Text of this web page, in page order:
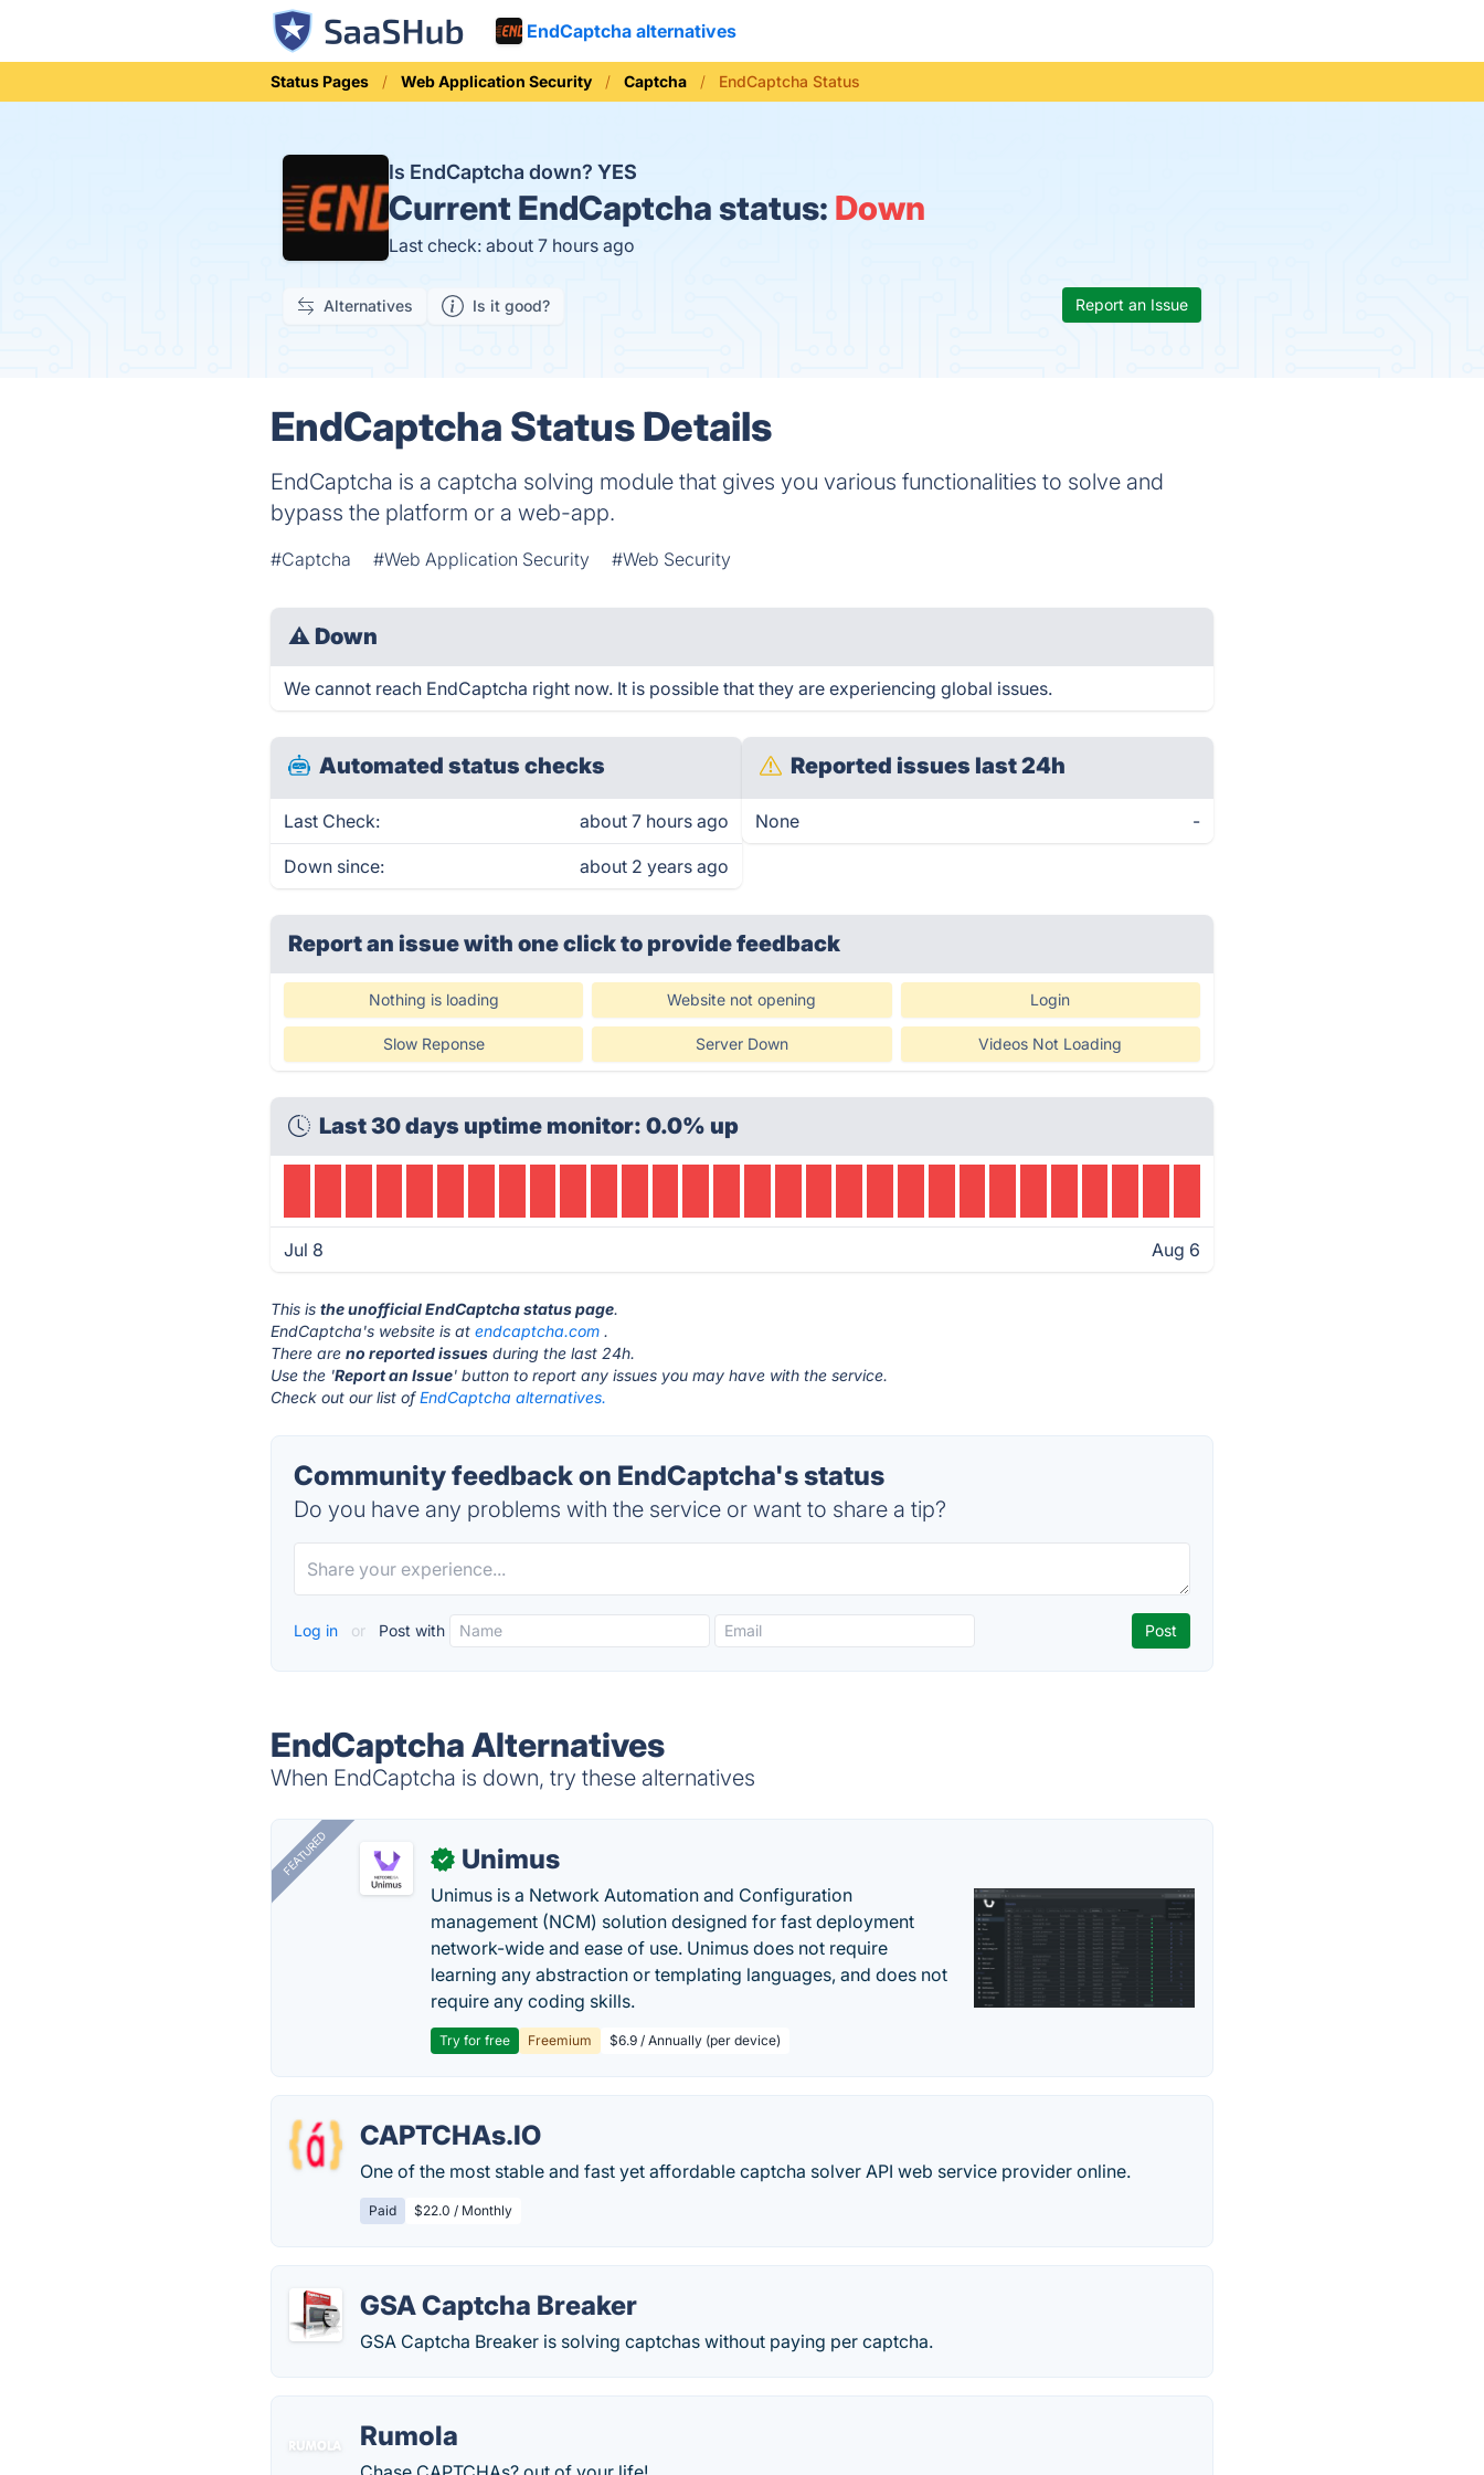
EndCaptcha alternatives
Status Pages Web Application Security Captcha EndCaptcha Status
Is EndCaptcha down? YES
Current EndCaptcha status: Down
Last check: about 7 hours ago
Alternatives Is it good? Report an Issue
EndCaptcha Status Details
EndCaptcha is a captcha solving module that gives you various functionalities to solve and
bypass the platform or a web-app.
#Captcha #Web Application Security #Web Security
⚠ Down
We cannot reach EndCaptcha right now. It is possible that they are experiencing global issues.
Automated status checks
Last Check: about 7 hours ago
Down since: about 2 years ago
Reported issues last 24h
None -
Report an issue with one clickto provide feedback
Nothing is loading Website not opening Login
Slow Reponse Server Down Videos Not Loading
Last 30 days uptime monitor: 0.0% up
Jul 8 Aug 6
This isthe unofficial EndCaptcha status page.
EndCaptcha's website is atendcaptcha.com .
There areno reported issues during the last 24h.
Use the 'Report an Issue' button to report any issues you may have with the service.
Check out our list ofEndCaptcha alternatives.
Community feedback on EndCaptcha's status
Do you have any problems with the service or want to share a tip?
Log in or Post with
EndCaptcha Alternatives
When EndCaptcha is down, try these alternatives
FEATURED ✓ Unimus
Unimus is a Network Automation and Configuration
management (NCM) solution designed for fast deployment
network-wide and ease of use. Unimus does not require
learning any abstraction or templating languages, and does not
require any coding skills.
Try for free Freemium $6.9 / Annually (per device)
CAPTCHAs.IO
One of the most stable and fast yet affordable captcha solver API web service provider online.
Paid $22.0 / Monthly
GSA Captcha Breaker
GSA Captcha Breaker is solving captchas without paying per captcha.
Rumola